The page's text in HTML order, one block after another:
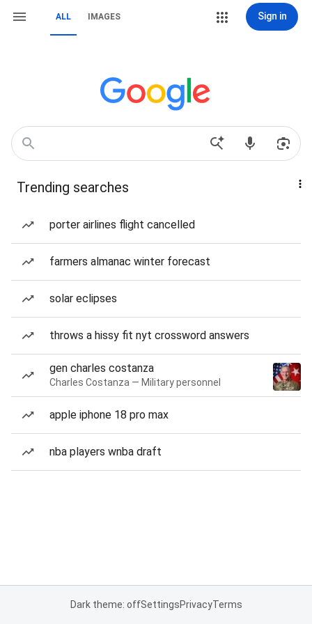
ALL IMAGES Sign in
Trending searches
porter airlines flight cancelled
farmers almanac winter forecast
solar eclipses
throws a hissy fit nyt crossword answers
gen charles costanza
Charles Costanza — Military personnel
apple iphone 18 pro max
nba players wnba draft
Dark theme: offSettingsPrivacyTerms